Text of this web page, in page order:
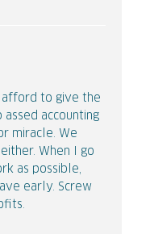
afford to give the
accounting
miracle. We
When I go
as possible,
early. Screw